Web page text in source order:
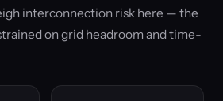
interconnection risk here — the
on grid headroom and time-